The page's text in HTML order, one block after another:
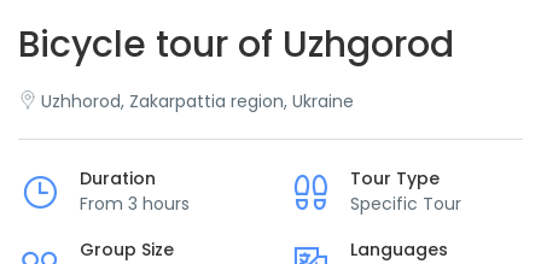
Bicycle tour of Uzhgorod
Uzhhorod, Zakarpattia region, Ukraine
Duration
From 3 hours
Tour Type
Specific Tour
Group Size
Languages